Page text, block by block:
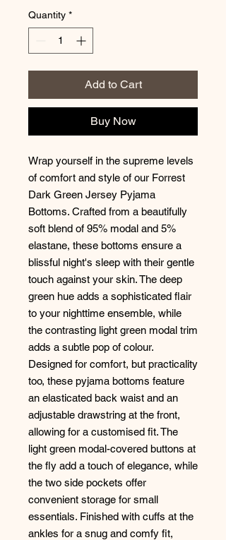
Quantity *
Add to Cart
Buy Now
Wrap yourself in the supreme levels
of comfort and style of our Forrest
Dark Green Jersey Pyjama
Bottoms. Crafted from a beautifully
soft blend of 95% modal and 5%
elastane, these bottoms ensure a
blissful night's sleep with their gentle
touch against your skin. The deep
green hue adds a sophisticated flair
to your nighttime ensemble, while
the contrasting light green modal trim
adds a subtle pop of colour.
Designed for comfort, but practicality
too, these pyjama bottoms feature
an elasticated back waist and an
adjustable drawstring at the front,
allowing for a customised fit. The
light green modal-covered buttons at
the fly add a touch of elegance, while
the two side pockets offer
convenient storage for small
essentials. Finished with cuffs at the
ankles for a snug and comfy fit,